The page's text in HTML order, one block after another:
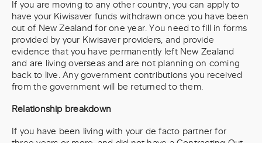
If you are moving to any other country, you can apply to
have your Kiwisaver funds withdrawn once you have been
out of New Zealand for one year. You need to fill in forms
provided by your Kiwisaver providers, and provide
evidence that you have permanently left New Zealand
and are living overseas and are not planning on coming
back to live. Any government contributions you received
from the government will be returned to them.
Relationship breakdown
If you have been living with your de facto partner for